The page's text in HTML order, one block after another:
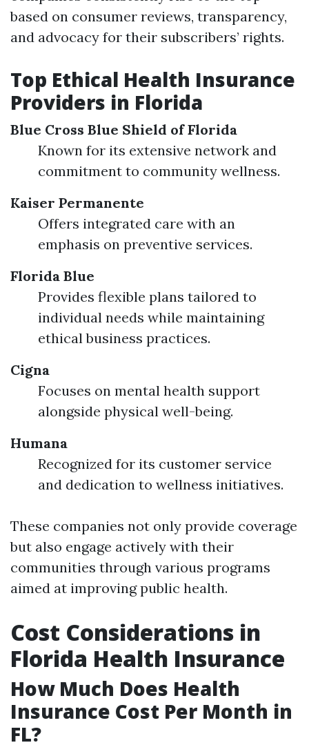
based on consumer reviews, transparency,
and advocacy for their subscribers’ rights.
Top Ethical Health Insurance
Providers in Florida
Blue Cross Blue Shield of Florida
Known for its extensive network and
commitment to community wellness.
Kaiser Permanente
Offers integrated care with an
emphasis on preventive services.
Florida Blue
Provides flexible plans tailored to
individual needs while maintaining
ethical business practices.
Cigna
Focuses on mental health support
alongside physical well-being.
Humana
Recognized for its customer service
and dedication to wellness initiatives.
These companies not only provide coverage
but also engage actively with their
communities through various programs
aimed at improving public health.
Cost Considerations in
Florida Health Insurance
How Much Does Health
Insurance Cost Per Month in
FL?